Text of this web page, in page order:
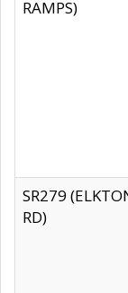
RAMPS)
SR279
RD)